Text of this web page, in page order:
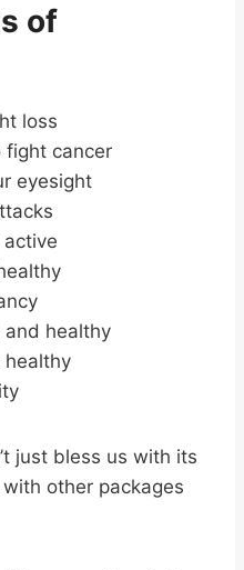
of
loss
fight cancer
eyesight
and healthy
healthy
just bless us with its
other packages